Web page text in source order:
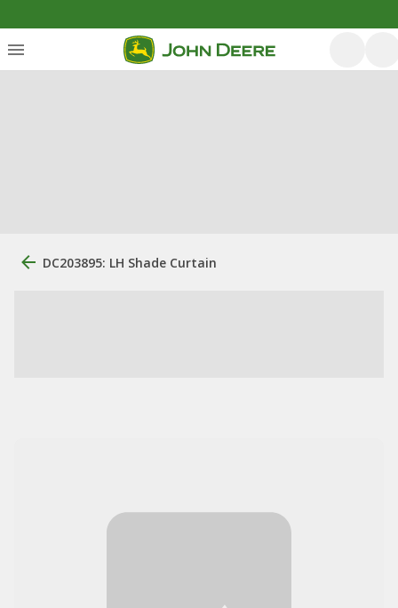
DC203895: LH Shade Curtain